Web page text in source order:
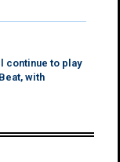
continue to play
with